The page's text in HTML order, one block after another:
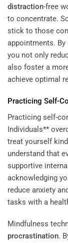
distraction-free
to concentrate.
stick to those
appointments.
you not only
also foster a
achieve optimal
Practicing Self-
Practicing self-
Individuals**
treat yourself
understand that
supportive
acknowledging
reduce anxiety
tasks with a
Mindfulness
procrastination.